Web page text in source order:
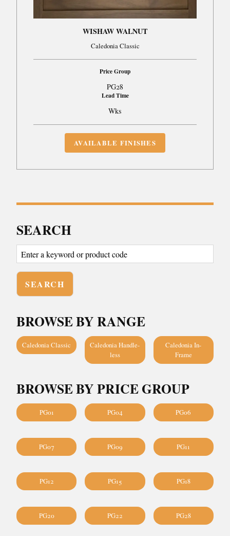
WISHAW WALNUT
Caledonia Classic
Price Group
PG28
Lead Time
Wks
AVAILABLE FINISHES
SEARCH
BROWSE BY RANGE
Caledonia Classic
Caledonia Handle-
less
Caledonia In-
Frame
BROWSE BY PRICE GROUP
PG01 PG04 PG06
PG07 PG09 PG11
PG12 PG15 PG18
PG20 PG22 PG28